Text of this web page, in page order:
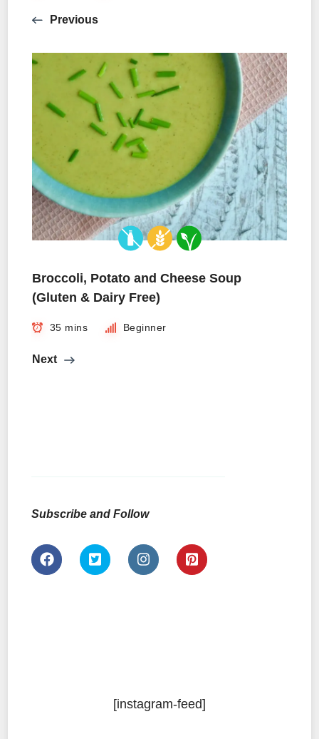
Previous
Broccoli, Potato and Cheese Soup
(Gluten & Dairy Free)
35 mins Beginner
Next
Subscribe and Follow
[instagram-feed]